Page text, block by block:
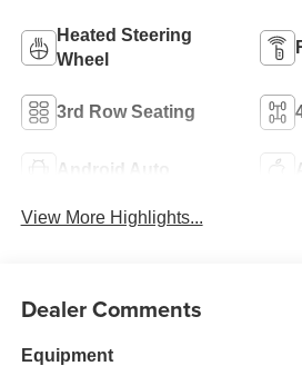
Heated Steering
Wheel
3rd Row Seating
Android Auto
View More Highlights...
Dealer Comments
Equipment